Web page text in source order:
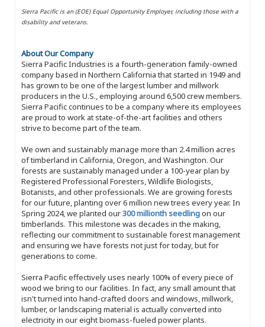
Sierra Pacific is an (EOE) Equal Opportunity Employer, including those with a
disability and veterans.
About Our Company
Sierra Pacific Industries is a fourth-generation family-owned
company based in Northern California that started in 1949 and
has grown to be one of the largest lumber and millwork
producers in the U.S., employing around 6,500 crew members.
Sierra Pacific continues to be a company where its employees
are proud to work at state-of-the-art facilities and others
strive to become part of the team.
We own and sustainably manage more than 2.4 million acres
of timberland in California, Oregon, and Washington. Our
forests are sustainably managed under a 100-year plan by
Registered Professional Foresters, Wildlife Biologists,
Botanists, and other professionals. We are growing forests
for our future, planting over 6 million new trees every year. In
Spring 2024, we planted our300 millionth seedlingon our
timberlands. This milestone was decades in the making,
reflecting our commitment to sustainable forest management
and ensuring we have forests not just for today, but for
generations to come.
Sierra Pacific effectively uses nearly 100% of every piece of
wood we bring to our facilities. In fact, any small amount that
isn't turned into hand-crafted doors and windows, millwork,
lumber, or landscaping material is actually converted into
electricity in our eight biomass-fueled power plants.